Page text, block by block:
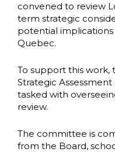
convened to review
term strategic
potential
Quebec.
To support this work,
Strategic
tasked with
review.
The committee is
from the Board,